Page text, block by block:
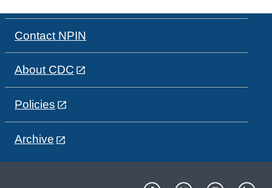
Contact NPIN
About CDC
Policies
Archive